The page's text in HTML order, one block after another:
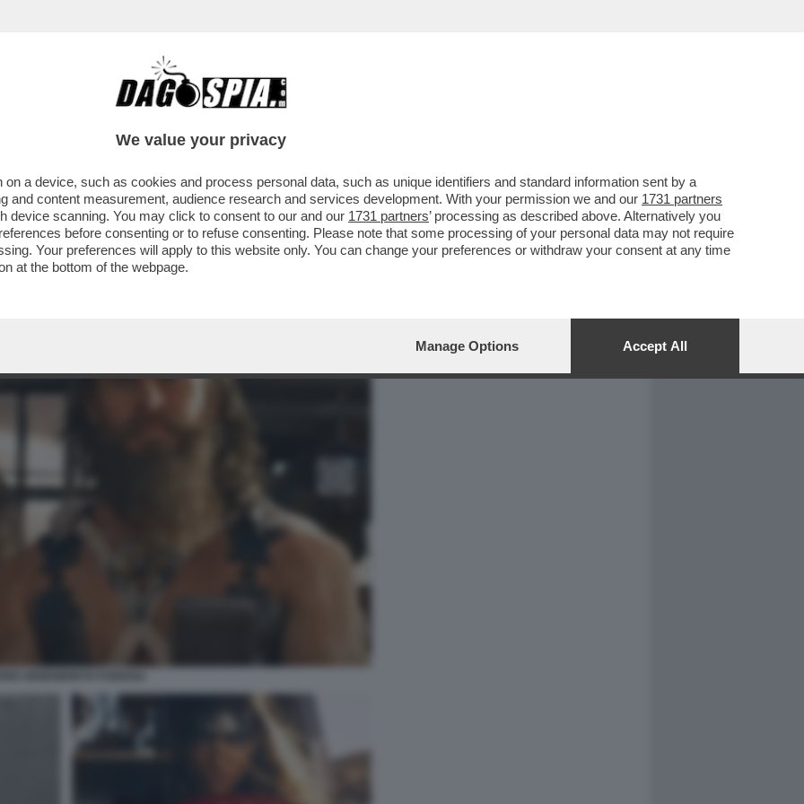
CAFONAL CRONACHE
FINORA IL FESTIVAL È
QUESTI 80ENNI...
We value your privacy
a device, such as cookies and process personal data, such as unique identifiers and standard information sent by a
and content measurement, audience research and services development. With your permission we and our 1731 partners
device scanning. You may click to consent to our and our 1731 partners’ processing as described above. Alternatively you
before consenting or to refuse consenting. Please note that some processing of your personal data may not require
Your preferences will apply to this website only. You can change your preferences or withdraw your consent at any time
at the bottom of the webpage.
Manage Options Accept All